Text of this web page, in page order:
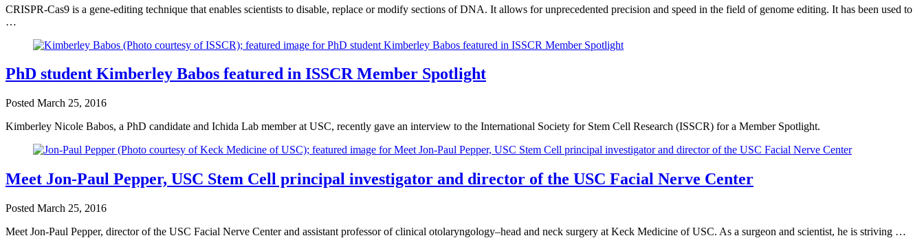
CRISPR-Cas9 is a gene-editing technique that enables scientists to disable, replace or modify sections of DNA. It allows for unprecedented precision and speed in the field of genome editing. It has been used to
…
PhD student Kimberley Babos featured in ISSCR Member Spotlight
Posted March 25, 2016
Kimberley Nicole Babos, a PhD candidate and Ichida Lab member at USC, recently gave an interview to the International Society for Stem Cell Research (ISSCR) for a Member Spotlight.
Meet Jon-Paul Pepper, USC Stem Cell principal investigator and director of the USC Facial Nerve Center
Posted March 25, 2016
Meet Jon-Paul Pepper, director of the USC Facial Nerve Center and assistant professor of clinical otolaryngology–head and neck surgery at Keck Medicine of USC. As a surgeon and scientist, he is striving …